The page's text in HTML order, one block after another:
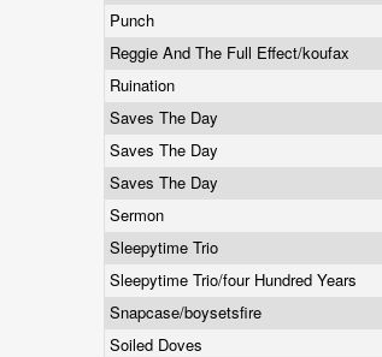
Punch
Reggie And The Full Effect/koufax
Ruination
Saves The Day
Saves The Day
Saves The Day
Sermon
Sleepytime Trio
Sleepytime Trio/four Hundred Years
Snapcase/boysetsfire
Soiled Doves